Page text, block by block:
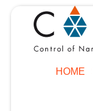
HOME